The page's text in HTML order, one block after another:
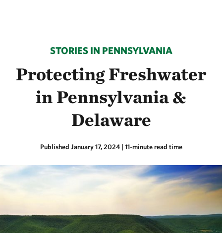
STORIES IN PENNSYLVANIA
Protecting Freshwater
in Pennsylvania &
Delaware
Published January 17, 2024 | 11-minute read time